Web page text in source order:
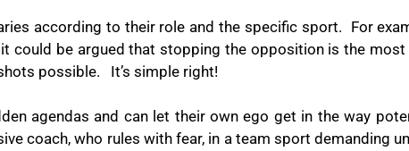
according to their role and the specific sport. For
could be argued that stopping the opposition is the
possible.
It’s simple right!
agendas and can let their own ego get in the way
coach, who rules with fear, in a team sport demanding